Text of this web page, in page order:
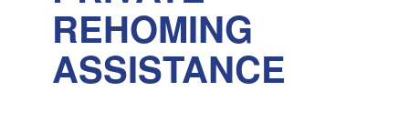
REHOMING
ASSISTANCE